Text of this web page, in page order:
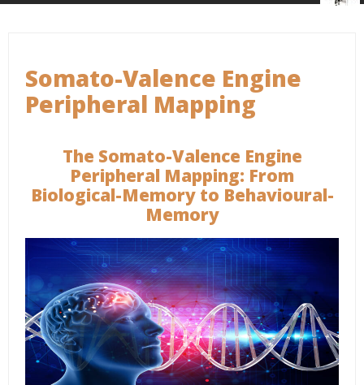
Somato-Valence Engine
Peripheral Mapping
The Somato-Valence Engine
Peripheral Mapping: From
Biological-Memory to Behavioural-
Memory